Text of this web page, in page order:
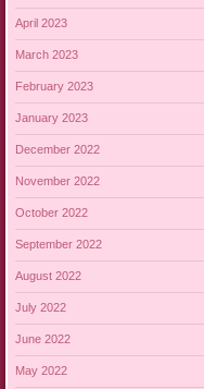
April 2023
March 2023
February 2023
January 2023
December 2022
November 2022
October 2022
September 2022
August 2022
July 2022
June 2022
May 2022